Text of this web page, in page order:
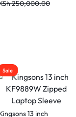
Sale
Kingsons 14 inch